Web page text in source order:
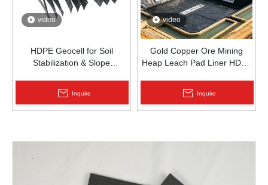
video
HDPE Geocell for Soil
Stabilization & Slope
Inquire
video
Gold Copper Ore Mining
Heap Leach Pad Liner HDPE
Inquire